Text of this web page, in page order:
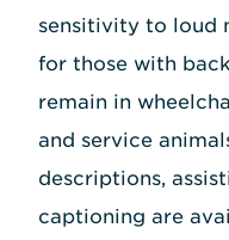
sensitivity to loud
for those with
remain in
and service
descriptions,
captioning are